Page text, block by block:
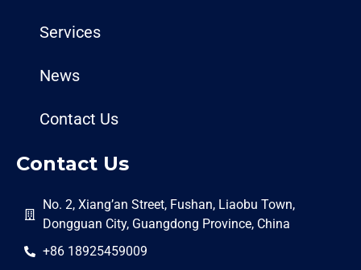
Services
News
Contact Us
Contact Us
No. 2, Xiang’an Street, Fushan, Liaobu Town,
Dongguan City, Guangdong Province, China
+86 18925459009